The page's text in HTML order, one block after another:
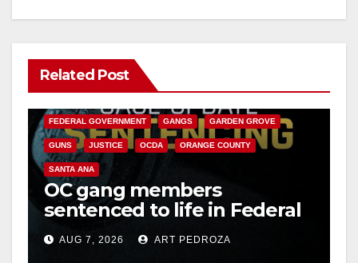
Related Post
ANAHEIM CALIFORNIA
FEDERAL GOVERNMENT GANGS GARDEN GROVE
GUNS JUSTICE OCDA ORANGE COUNTY
SANTA ANA
OC gang members
sentenced to life in Federal
prison over Mexican Mafia
hitAUG 7, 2026 ART PEDROZA